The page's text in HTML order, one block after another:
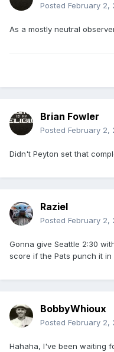
Posted February 2,
As a mostly neutral
Brian Fowler
Posted February 2,
Didn't Peyton set that
Raziel
Posted February 2,
Gonna give Seattle 2:30
score if the Pats punch it in
BobbyWhioux
Posted February 2,
Hahaha, I've been waiting